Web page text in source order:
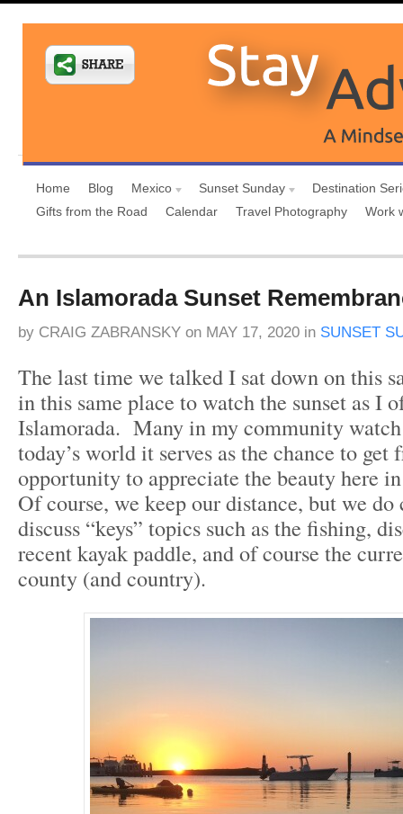
Home Blog Mexico Sunset Sunday
Destination
Gifts from the Road
Calendar Travel Photography Work
An Islamorada Sunset
by CRAIG ZABRANSKY on MAY 17, 2020 in SUNSET
The last time we talked I sat down on this
in this same place to watch the sunset as I
Islamorada. Many in my community watch
today’s world it serves as the chance to
opportunity to appreciate the beauty here
Of course, we keep our distance, but we do
discuss “keys” topics such as the fishing,
recent kayak paddle, and of course the
county (and country).